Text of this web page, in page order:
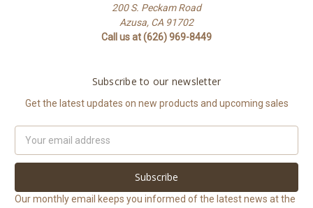
200 S. Peckam Road
Azusa, CA 91702
Call us at (626) 969-8449
Subscribe to our newsletter
Get the latest updates on new products and upcoming sales
Address
Our monthly email keeps you informed of the latest news at the